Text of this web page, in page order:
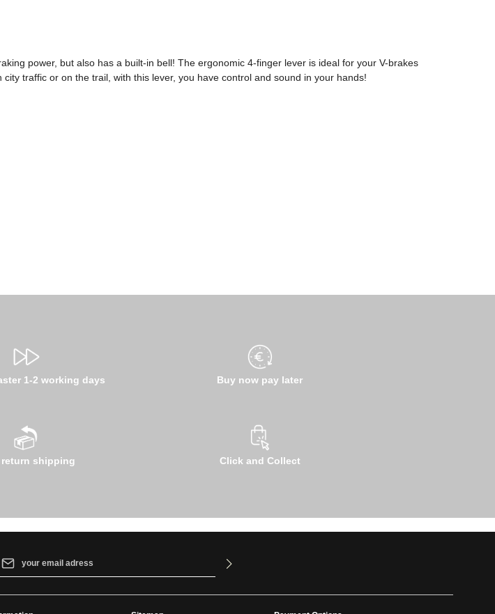
power, but also has a built-in bell! The ergonomic 4-finger lever is ideal for your V-brakes
traffic or on the trail, with this lever, you have control and sound in your hands!
1-2 working days Buy now pay later
return shipping Click and Collect